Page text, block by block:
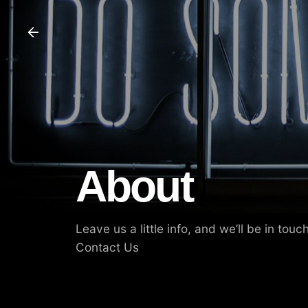
About
Leave us a little info, and we’ll be in
Contact Us